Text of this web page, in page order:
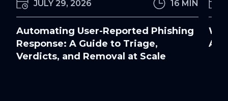
JULY 29, 2026 16 MIN
Automating User-Reported Phishing
Response: A Guide to Triage,
Verdicts, and Removal at Scale